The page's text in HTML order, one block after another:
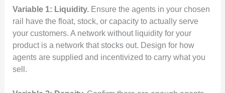
Variable 1: Liquidity.Ensure the agents in your chosen
rail have the float, stock, or capacity to actually serve
your customers. A network without liquidity for your
product is a network that stocks out. Design for how
agents are supplied and incentivized to carry what you
sell.